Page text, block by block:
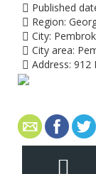
Published
Region:
City:
City area:
Address: 912